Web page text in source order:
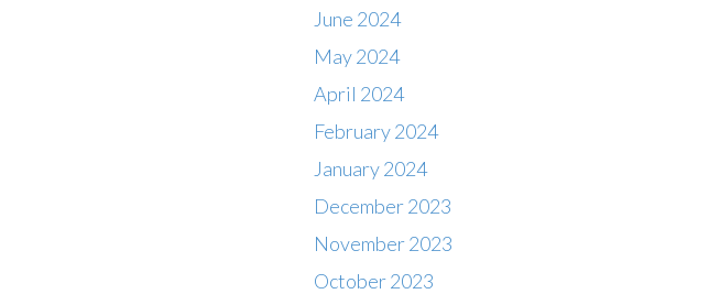
June 2024
May 2024
April 2024
February 2024
January 2024
December 2023
November 2023
October 2023